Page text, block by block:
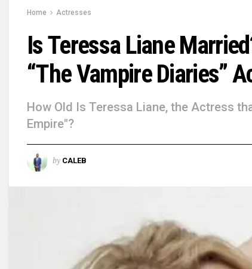
Home Actresses
Is Teressa Liane
“The Vampire Diaries”
How Old Is Teressa Liane, the Actress
Empire"?
by CALEB